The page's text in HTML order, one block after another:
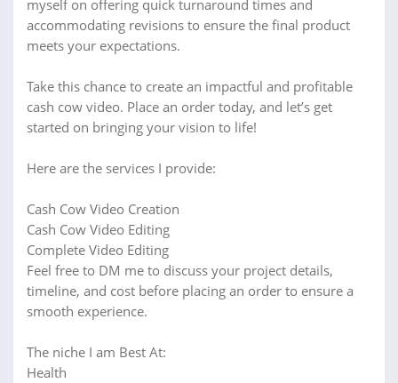
myself on offering quick turnaround times and
accommodating revisions to ensure the final product
meets your expectations.
Take this chance to create an impactful and profitable
cash cow video. Place an order today, and let’s get
started on bringing your vision to life!
Here are the services I provide:
Cash Cow Video Creation
Cash Cow Video Editing
Complete Video Editing
Feel free to DM me to discuss your project details,
timeline, and cost before placing an order to ensure a
smooth experience.
The niche I am Best At:
Health